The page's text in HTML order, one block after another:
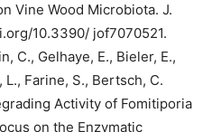
Vine Wood Microbiota. J.
10.3390/ jof7070521.
C., Gelhaye, E., Bieler, E.,
Farine, S., Bertsch, C.
Activity of Fomitiporia
on the Enzymatic